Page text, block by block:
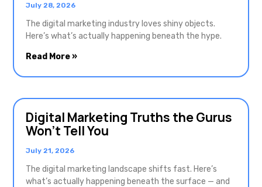
July 28, 2026
The digital marketing industry loves shiny objects.
Here’s what’s actually happening beneath the hype.
Read More »
Digital Marketing Truths the Gurus
Won’t Tell You
July 21, 2026
The digital marketing landscape shifts fast. Here’s
what’s actually happening beneath the surface — and